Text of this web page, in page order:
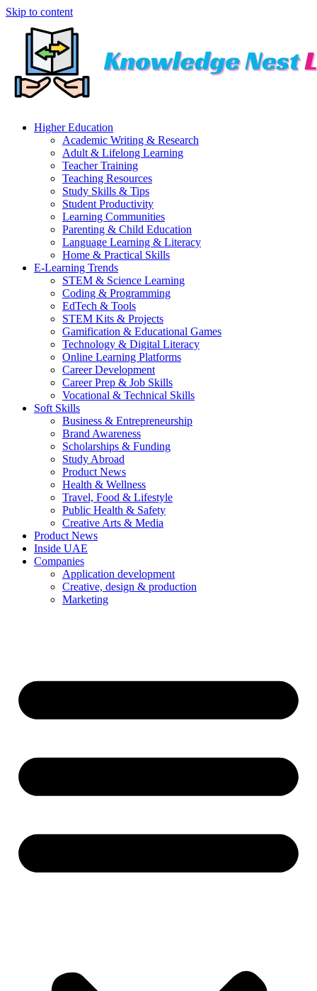
Skip to content
Higher Education
Academic Writing & Research
Adult & Lifelong Learning
Teacher Training
Teaching Resources
Study Skills & Tips
Student Productivity
Learning Communities
Parenting & Child Education
Language Learning & Literacy
Home & Practical Skills
E-Learning Trends
STEM & Science Learning
Coding & Programming
EdTech & Tools
STEM Kits & Projects
Gamification & Educational Games
Technology & Digital Literacy
Online Learning Platforms
Career Development
Career Prep & Job Skills
Vocational & Technical Skills
Soft Skills
Business & Entrepreneurship
Brand Awareness
Scholarships & Funding
Study Abroad
Product News
Health & Wellness
Travel, Food & Lifestyle
Public Health & Safety
Creative Arts & Media
Product News
Inside UAE
Companies
Application development
Creative, design & production
Marketing